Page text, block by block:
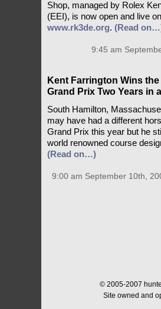
Shop, managed by Rolex
(EEI), is now open and live
www.rk3de.org. (Read
9:45 am
Kent Farrington Wins
Grand Prix Two Years in
South Hamilton,
may have had a different
Grand Prix this year but he
world renowned course
(Read on…)
9:00 am September 10th,
© 2005-2007
Site owned and